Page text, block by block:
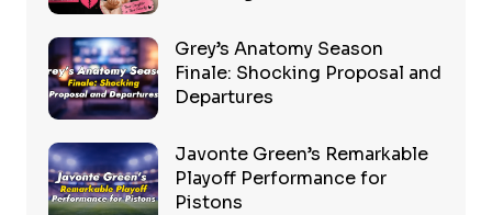
Grey’s Anatomy Season
Finale: Shocking Proposal and
Departures
Javonte Green’s Remarkable
Playoff Performance for
Pistons